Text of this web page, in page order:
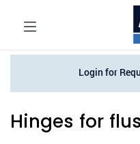
Login for
Hinges for